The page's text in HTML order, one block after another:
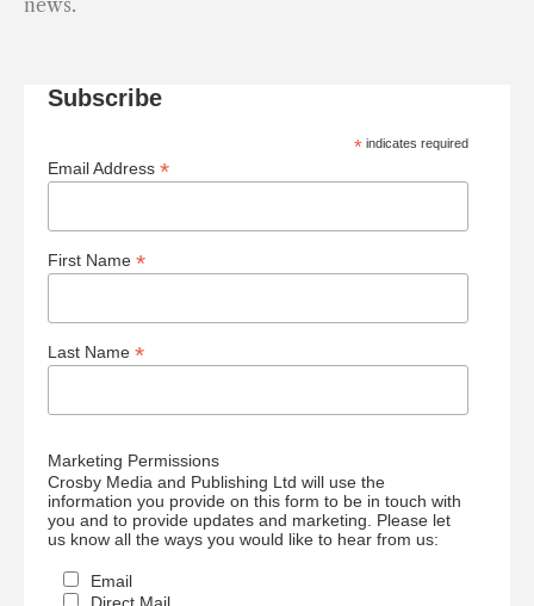
news.
Subscribe
* indicates required
Email Address *
First Name *
Last Name *
Marketing Permissions
Crosby Media and Publishing Ltd will use the
information you provide on this form to be in touch with
you and to provide updates and marketing. Please let
us know all the ways you would like to hear from us:
Email